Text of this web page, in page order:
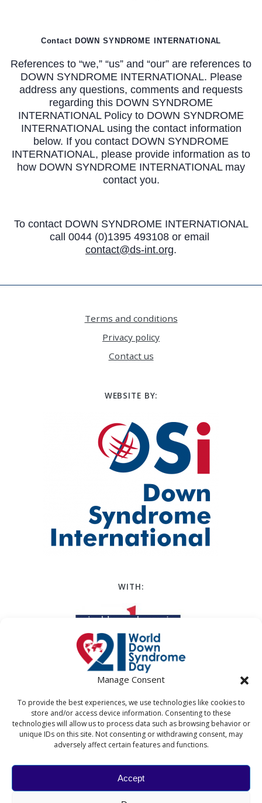
Manage Consent
To provide the best experiences, we use technologies like cookies to
store and/or access device information. Consenting to these
technologies will allow us to process data such as browsing behavior or
unique IDs on this site. Not consenting or withdrawing consent, may
adversely affect certain features and functions.
Accept
Contact DOWN SYNDROME INTERNATIONAL
References to “we,” “us” and “our” are references to
DOWN SYNDROME INTERNATIONAL. Please
address any questions, comments and requests
regarding this DOWN SYNDROME
INTERNATIONAL Policy to DOWN SYNDROME
INTERNATIONAL using the contact information
below. If you contact DOWN SYNDROME
INTERNATIONAL, please provide information as to
how DOWN SYNDROME INTERNATIONAL may
contact you.
To contact DOWN SYNDROME INTERNATIONAL
call 0044 (0)1395 493108 or email
contact@ds-int.org.
WORLD DOWN SYNDROME DAY
Terms and conditions
Privacy policy
Contact us
WEBSITE BY:
WITH: